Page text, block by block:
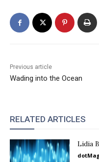
Previous article
Wading into the Ocean
RELATED ARTICLES
Lidia